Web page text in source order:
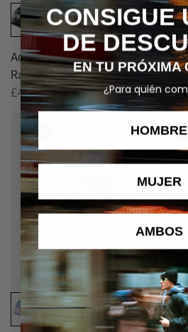
Adult Silicone Tracer-X
Racing Swim Cap
£46.99
1 LEFT
CONSIGUE
DE
EN TU PRÓXIMA
¿Para quién
HOMBRE
MUJER
AMBOS